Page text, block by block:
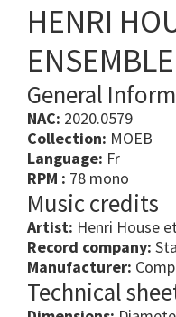
HENRI
ENSEMBLE
General
NAC: 2020.0579
Collection: MOEB
Language: Fr
RPM : 78 mono
Music credits
Artist: Henri House
Record company:
Manufacturer:
Technical